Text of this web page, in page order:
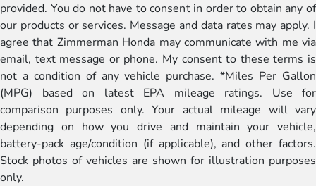
provided. You do not have to consent in order to obtain any of
our products or services. Message and data rates may apply. I
agree that Zimmerman Honda may communicate with me via
email, text message or phone. My consent to these terms is
not a condition of any vehicle purchase. *Miles Per Gallon
(MPG) based on latest EPA mileage ratings. Use for
comparison purposes only. Your actual mileage will vary
depending on how you drive and maintain your vehicle,
battery-pack age/condition (if applicable), and other factors.
Stock photos of vehicles are shown for illustration purposes
only.